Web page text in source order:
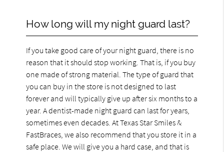
How long will my night guard last?
If you take good care of your night guard, there is no
reason that it should stop working. That is, if you buy
one made of strong material. The type of guard that
you can buy in the store is not designed to last
forever and will typically give up after six months to a
year. A dentist-made night guard can last for years,
sometimes even decades. At Texas Star Smiles &
FastBraces, we also recommend that you store it in a
safe place. We will give you a hard case, and that is